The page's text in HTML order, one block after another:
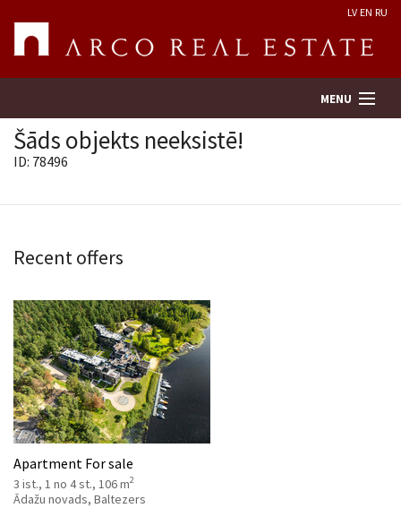
LV EN RU
MENU
Services
Contacts
Šāds objekts neeksistē!
ID: 78496
Recent offers
Apartment For sale
3 ist., 1 no 4 st., 106 m2
Ādažu novads, Baltezers